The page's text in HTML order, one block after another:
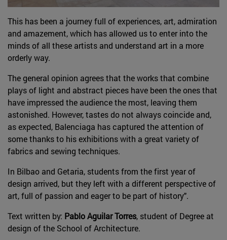
This has been a journey full of experiences, art, admiration
and amazement, which has allowed us to enter into the
minds of all these artists and understand art in a more
orderly way.
The general opinion agrees that the works that combine
plays of light and abstract pieces have been the ones that
have impressed the audience the most, leaving them
astonished. However, tastes do not always coincide and,
as expected, Balenciaga has captured the attention of
some thanks to his exhibitions with a great variety of
fabrics and sewing techniques.
In Bilbao and Getaria, students from the first year of
design arrived, but they left with a different perspective of
art, full of passion and eager to be part of history".
Text written by: Pablo Aguilar Torres, student of Degree at
design of the School of Architecture.